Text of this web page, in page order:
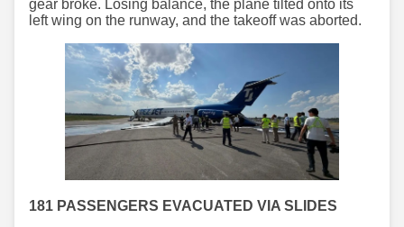
gear broke. Losing balance, the plane tilted onto its
left wing on the runway, and the takeoff was aborted.
181 PASSENGERS EVACUATED VIA SLIDES